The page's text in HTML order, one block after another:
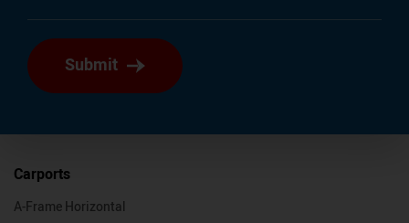
Submit
Carports
A-Frame Horizontal